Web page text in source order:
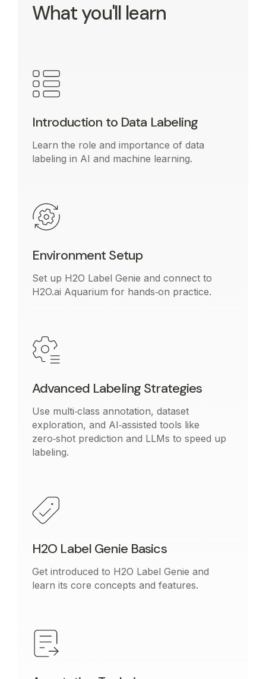
What you'll learn
Introduction to Data Labeling
Learn the role and importance of data
labeling in AI and machine learning.
Environment Setup
Set up H2O Label Genie and connect to
H2O.ai Aquarium for hands‑on practice.
Advanced Labeling Strategies
Use multi‑class annotation, dataset
exploration, and AI‑assisted tools like
zero‑shot prediction and LLMs to speed up
labeling.
H2O Label Genie Basics
Get introduced to H2O Label Genie and
learn its core concepts and features.